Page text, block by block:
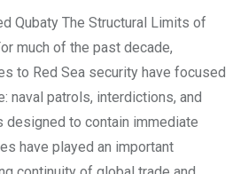
Qubaty The Structural Limits of
much of the past decade,
to Red Sea security have focused
naval patrols, interdictions, and
designed to contain immediate
have played an important